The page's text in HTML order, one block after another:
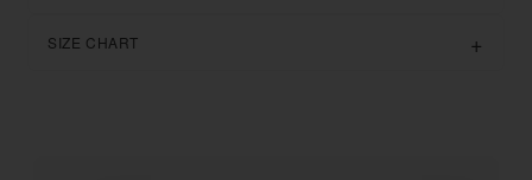
SIZE CHART